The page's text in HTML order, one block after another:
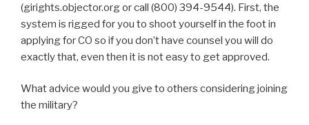
(girights.objector.org or call (800) 394-9544). First, the
system is rigged for you to shoot yourself in the foot in
applying for CO so if you don’t have counsel you will do
exactly that, even then it is not easy to get approved.
What advice would you give to others considering joining
the military?